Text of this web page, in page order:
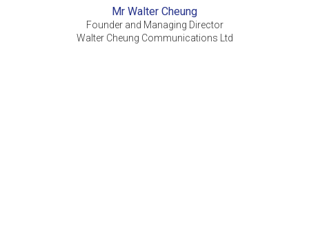
Mr Walter Cheung
Founder and Managing Director
Walter Cheung Communications Ltd